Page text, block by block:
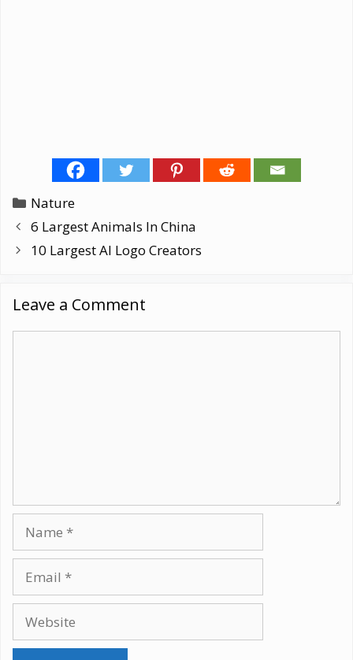
Categories
Nature
6 Largest Animals In China
10 Largest AI Logo Creators
Leave a Comment